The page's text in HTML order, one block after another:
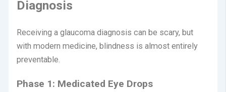
Diagnosis
Receiving a glaucoma diagnosis can be scary, but
with modern medicine, blindness is almost entirely
preventable.
Phase 1: Medicated Eye Drops